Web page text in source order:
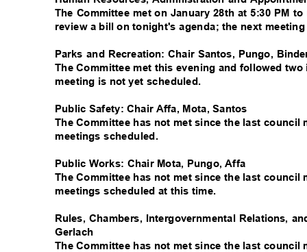
The Committee met on January 28th at 5:30 PM
review a bill on tonight's agenda; the next
Parks and Recreation: Chair Santos, Pungo,
The Committee met this evening and followed
meeting is not yet scheduled.
Public Safety: Chair Affa, Mota, Santos
The Committee has not met since the last
meetings scheduled.
Public Works: Chair Mota, Pungo, Affa
The Committee has not met since the last
meetings scheduled at this time.
Rules, Chambers, Intergovernmental Relations,
Gerlach
The Committee has not met since the last